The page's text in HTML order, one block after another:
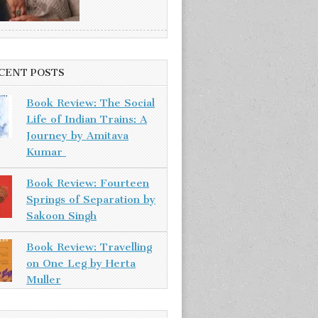
POSTS
Book Review: The Social
Life of Indian Trains: A
Journey by Amitava
Kumar
Book Review: Fourteen
Springs of Separation by
Sakoon Singh
Book Review: Travelling
on One Leg by Herta
Muller